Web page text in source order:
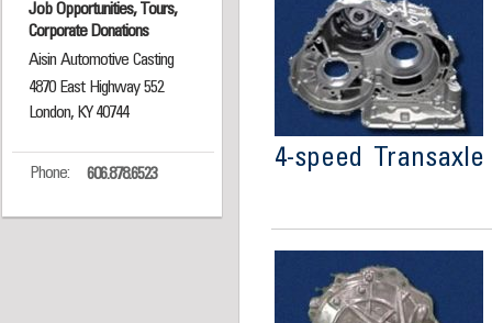
4-speed
Job Opportunities, Tours,
Corporate Donations
Aisin Automotive Casting
4870 East Highway 552
London, KY 40744
Phone: 606.878.6523